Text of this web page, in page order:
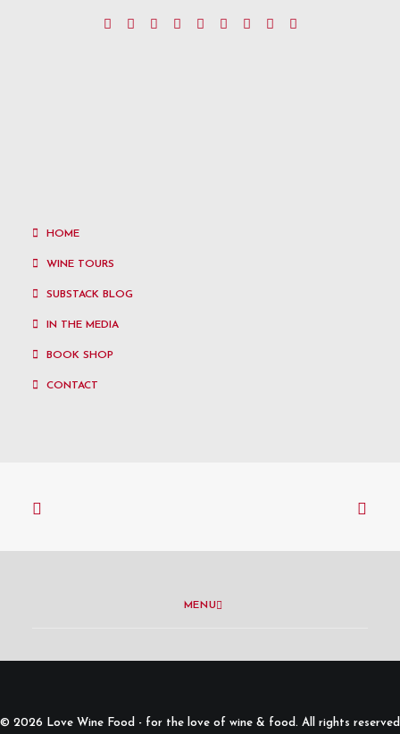
HOME
WINE TOURS
SUBSTACK BLOG
IN THE MEDIA
BOOK SHOP
CONTACT
MENU
© 2026 Love Wine Food - for the love of wine & food. All rights reserved